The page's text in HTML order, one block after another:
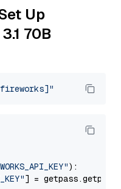
Up
70B
):
] = getpass.getpass(